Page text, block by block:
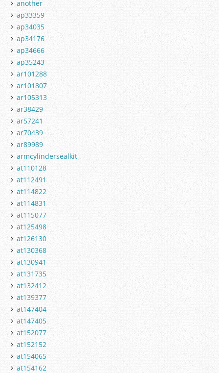
another
ap33359
ap34035
ap34176
ap34666
ap35243
ar101288
ar101807
ar105313
ar38429
ar57241
ar70439
ar89989
armcylindersealkit
at110128
at112491
at114822
at114831
at115077
at125498
at126130
at130368
at130941
at131735
at132412
at139377
at147404
at147405
at152077
at152152
at154065
at154162